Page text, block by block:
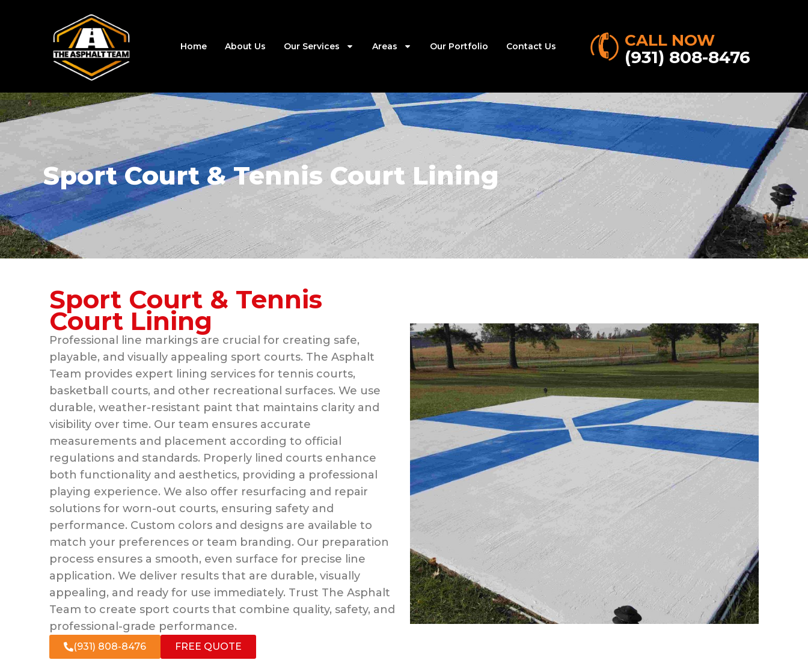
Home About Us Our Services Areas Our Portfolio Contact Us CALL NOW
(931) 808-8476
Sport Court & Tennis Court Lining
Sport Court & Tennis
Court Lining
Professional line markings are crucial for creating safe,
playable, and visually appealing sport courts. The Asphalt
Team provides expert lining services for tennis courts,
basketball courts, and other recreational surfaces. We use
durable, weather-resistant paint that maintains clarity and
visibility over time. Our team ensures accurate
measurements and placement according to official
regulations and standards. Properly lined courts enhance
both functionality and aesthetics, providing a professional
playing experience. We also offer resurfacing and repair
solutions for worn-out courts, ensuring safety and
performance. Custom colors and designs are available to
match your preferences or team branding. Our preparation
process ensures a smooth, even surface for precise line
application. We deliver results that are durable, visually
appealing, and ready for use immediately. Trust The Asphalt
Team to create sport courts that combine quality, safety, and
professional-grade performance.
(931) 808-8476 FREE QUOTE